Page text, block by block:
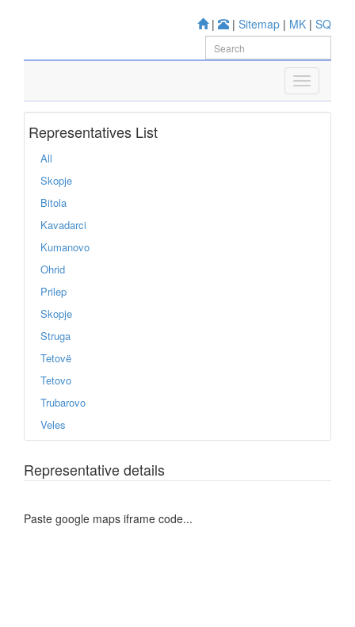
| | Sitemap | MK | SQ
Representatives List
All
Skopje
Bitola
Kavadarci
Kumanovo
Ohrid
Prilep
Skopje
Struga
Tetovë
Tetovo
Trubarovo
Veles
Representative details
Paste google maps iframe code...